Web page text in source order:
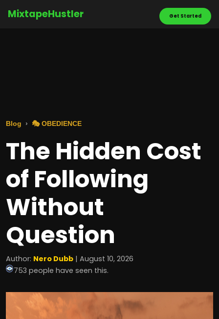
MixtapeHustler Get Started
Blog 🎭 OBEDIENCE
The Hidden Cost
of Following
Without
Question
Author: Nero Dubb | August 10, 2026
753 people have seen this.